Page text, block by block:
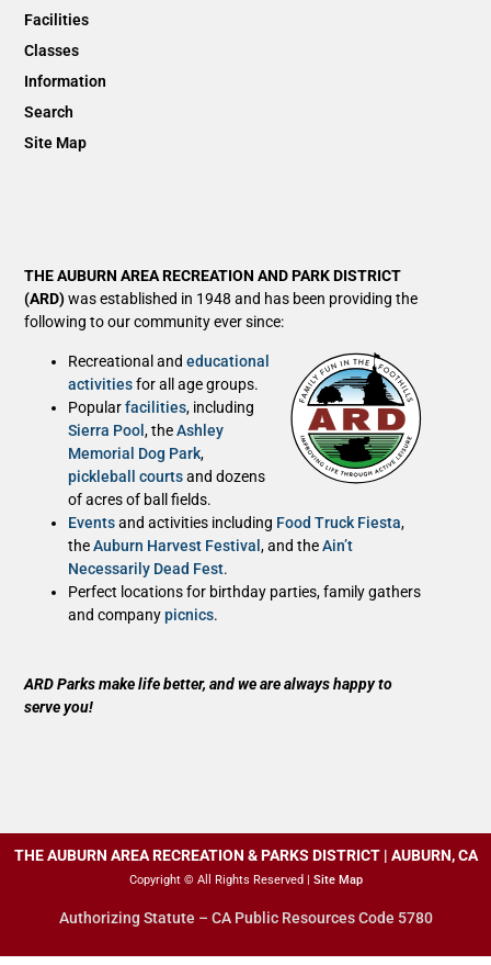
THE AUBURN AREA RECREATION AND PARK DISTRICT
(ARD)was established in 1948 and has been providing the
following to our community ever since:
Recreational andeducational
activitiesfor all age groups.
Popularfacilities, including
Sierra Pool, theAshley
Memorial Dog Park,
pickleball courtsand dozens
of acres of ball fields.
Eventsand activities including Food Truck Fiesta,
theAuburn Harvest Festival, and theAin’t
Necessarily Dead Fest.
Perfect locations for birthday parties, family gathers
and companypicnics.
ARD Parks make life better, and we are always happy to
serve you!
Facilities
Classes
Information
Search
Site Map
THE AUBURN AREA RECREATION & PARKS DISTRICT | AUBURN, CA
Copyright © All Rights Reserved | Site Map
Authorizing Statute – CA Public Resources Code 5780